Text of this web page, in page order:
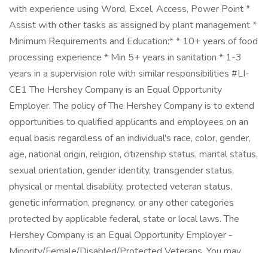
with experience using Word, Excel, Access, Power Point *
Assist with other tasks as assigned by plant management *
Minimum Requirements and Education:* * 10+ years of food
processing experience * Min 5+ years in sanitation * 1-3
years in a supervision role with similar responsibilities #LI-
CE1 The Hershey Company is an Equal Opportunity
Employer. The policy of The Hershey Company is to extend
opportunities to qualified applicants and employees on an
equal basis regardless of an individual's race, color, gender,
age, national origin, religion, citizenship status, marital status,
sexual orientation, gender identity, transgender status,
physical or mental disability, protected veteran status,
genetic information, pregnancy, or any other categories
protected by applicable federal, state or local laws. The
Hershey Company is an Equal Opportunity Employer -